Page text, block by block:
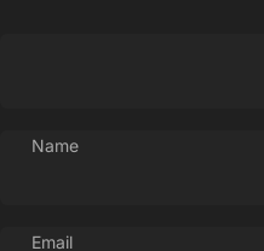
Name
Email